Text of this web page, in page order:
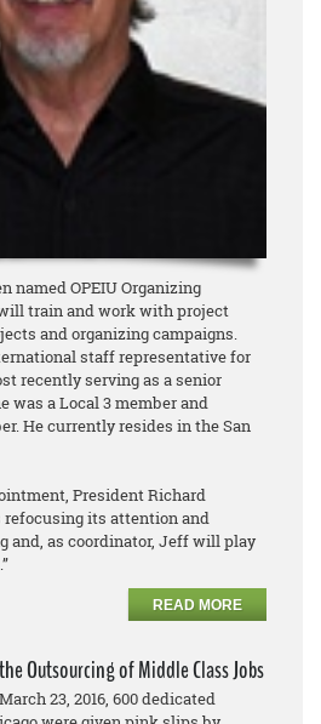
named OPEIU Organizing
train and work with project
and organizing campaigns.
staff representative for
recently serving as a senior
was a Local 3 member and
He currently resides in the San
President Richard
refocusing its attention and
and, as coordinator, Jeff will play
READ MORE
Outsourcing of Middle Class Jobs
23, 2016, 600 dedicated